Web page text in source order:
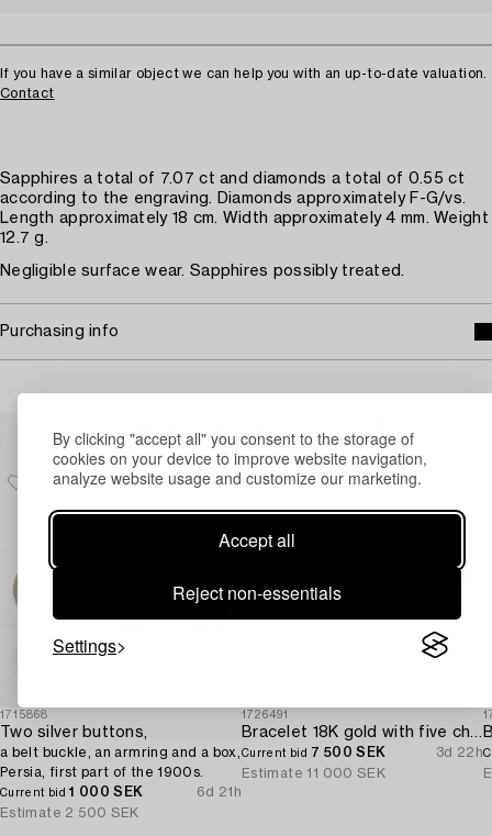
By clicking "accept all" you consent to the storage of
cookies on your device to improve website navigation,
analyze website usage and customize our marketing.
Accept all
Reject non-essentials
Settings
If you have a similar object we can help you with an up-to-date valuation.
Contact
Sapphires a total of 7.07 ct and diamonds a total of 0.55 ct
according to the engraving. Diamonds approximately F-G/vs.
Length approximately 18 cm. Width approximately 4 mm. Weight
12.7 g.
Negligible surface wear. Sapphires possibly treated.
Purchasing info
1715868
Two silver buttons,
a belt buckle, an armring and a box,
Persia, first part of the 1900s.
Current bid1 000 SEK
6d 21h
Estimate 2 500 SEK
1726491
Bracelet 18K gold with five charms.
Current bid 7 500 SEK
3d 22h
Estimate 11 000 SEK